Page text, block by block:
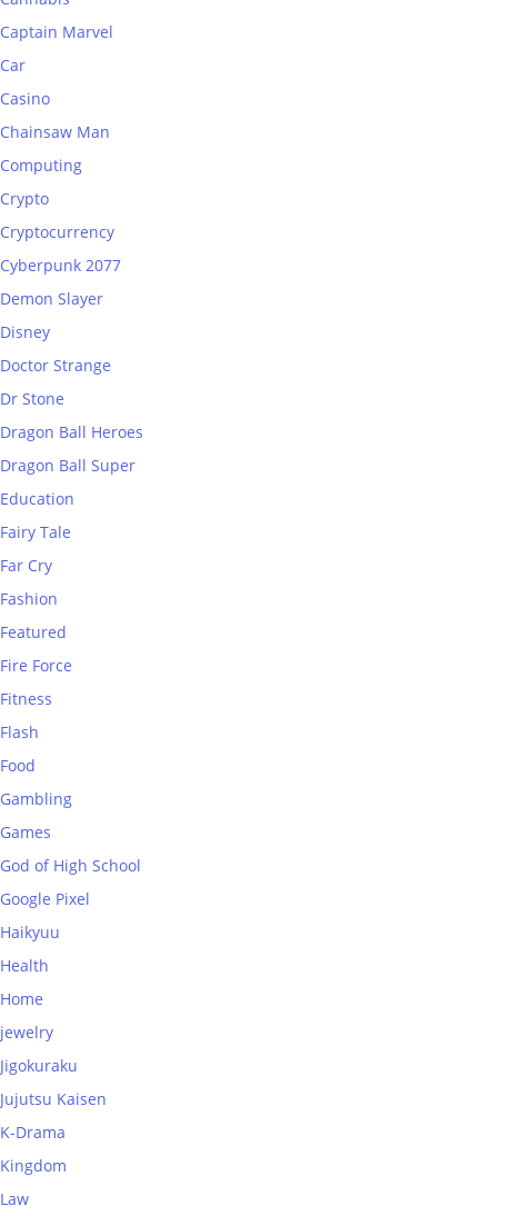
Captain Marvel
Car
Casino
Chainsaw Man
Computing
Crypto
Cryptocurrency
Cyberpunk 2077
Demon Slayer
Disney
Doctor Strange
Dr Stone
Dragon Ball Heroes
Dragon Ball Super
Education
Fairy Tale
Far Cry
Fashion
Featured
Fire Force
Fitness
Flash
Food
Gambling
Games
God of High School
Google Pixel
Haikyuu
Health
Home
jewelry
Jigokuraku
Jujutsu Kaisen
K-Drama
Kingdom
Law